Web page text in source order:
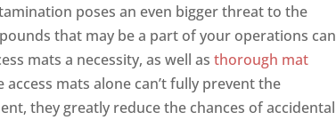
poses an even bigger threat to the
that may be a part of your operations can
mats a necessity, as well asthorough mat
mats alone can’t fully prevent the
they greatly reduce the chances of accidental